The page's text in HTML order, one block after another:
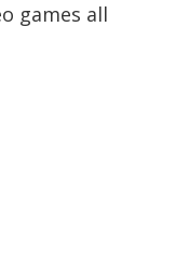
games all